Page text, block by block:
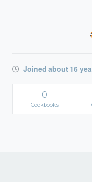
Joined about 16
0
Cookbooks